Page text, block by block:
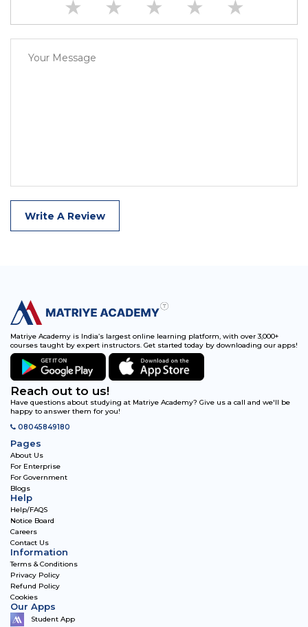
★
★
★
★
★
Write A Review
Matriye Academy is India’s largest online learning platform, with over 3,000+
courses taught by expert instructors. Get started today by downloading our apps!
Reach out to us!
Have questions about studying at Matriye Academy? Give us a call and we'll be
happy to answer them for you!
08045849180
Pages
About Us
For Enterprise
For Government
Blogs
Help
Help/FAQS
Notice Board
Careers
Contact Us
Information
Terms & Conditions
Privacy Policy
Refund Policy
Cookies
Our Apps
Student App